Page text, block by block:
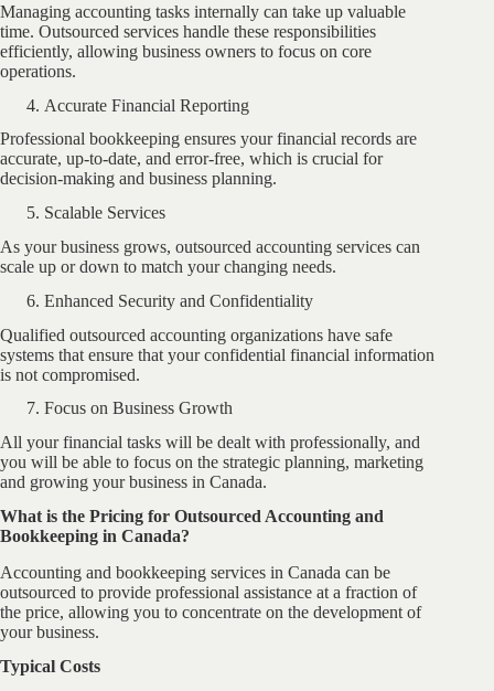
Managing accounting tasks internally can take up valuable
time. Outsourced services handle these responsibilities
efficiently, allowing business owners to focus on core
operations.
Accurate Financial Reporting
Professional bookkeeping ensures your financial records are
accurate, up-to-date, and error-free, which is crucial for
decision-making and business planning.
Scalable Services
As your business grows, outsourced accounting services can
scale up or down to match your changing needs.
Enhanced Security and Confidentiality
Qualified outsourced accounting organizations have safe
systems that ensure that your confidential financial information
is not compromised.
Focus on Business Growth
All your financial tasks will be dealt with professionally, and
you will be able to focus on the strategic planning, marketing
and growing your business in Canada.
What is the Pricing for Outsourced Accounting and
Bookkeeping in Canada?
Accounting and bookkeeping services in Canada can be
outsourced to provide professional assistance at a fraction of
the price, allowing you to concentrate on the development of
your business.
Typical Costs